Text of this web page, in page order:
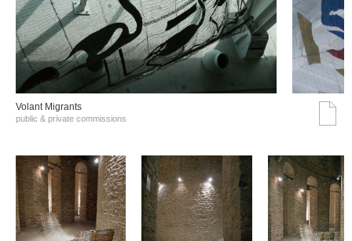
Volant Migrants
public & private commissions